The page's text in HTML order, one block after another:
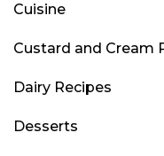
Cuisine
Custard and Cream
Dairy Recipes
Desserts